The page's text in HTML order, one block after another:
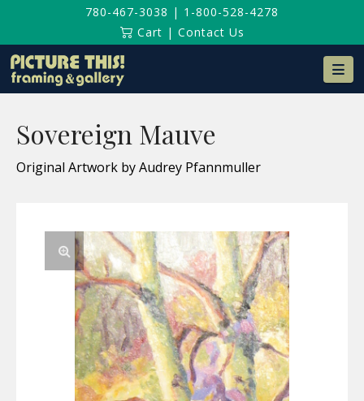
780-467-3038 | 1-800-528-4278
Cart | Contact Us
Sovereign Mauve
Original Artwork by Audrey Pfannmuller